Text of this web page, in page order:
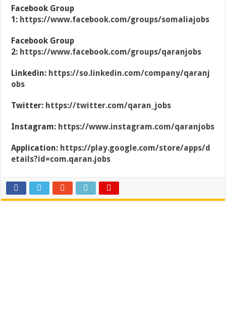
Facebook Group
1: https://www.facebook.com/groups/somaliajobs
Facebook Group
2: https://www.facebook.com/groups/qaranjobs
Linkedin: https://so.linkedin.com/company/qaranj
obs
Twitter: https://twitter.com/qaran_jobs
Instagram: https://www.instagram.com/qaranjobs
Application: https://play.google.com/store/apps/d
etails?id=com.qaran.jobs